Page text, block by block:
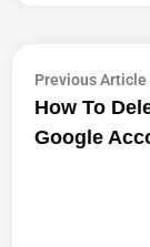
Post
Previous Article
How To
Google